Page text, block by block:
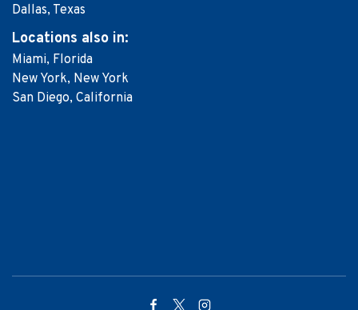
Dallas, Texas
Locations also in:
Miami, Florida
New York, New York
San Diego, California